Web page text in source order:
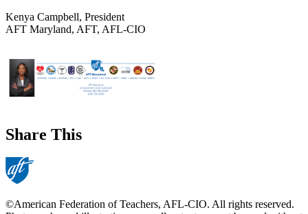
Kenya Campbell, President
AFT Maryland, AFT, AFL-CIO
Share This
©American Federation of Teachers, AFL-CIO. All rights reserved.